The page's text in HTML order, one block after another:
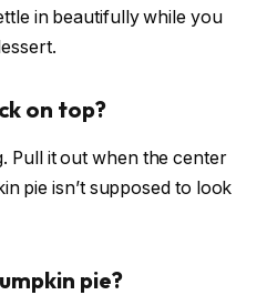
in beautifully while you
on top?
Pull it out when the center
pie isn’t supposed to look
pie?